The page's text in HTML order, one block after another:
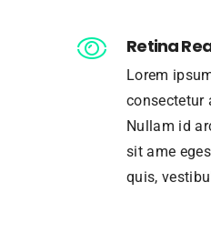
Retina
Lorem
consectetur
Nullam id
sit ame
quis,